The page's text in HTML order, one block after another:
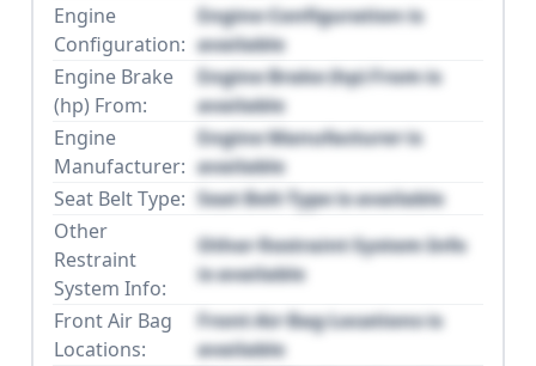
Engine
Configuration:
Engine Configuration is
available
Engine Brake
(hp) From:
Engine Brake (hp) From is
available
Engine
Manufacturer:
Engine Manufacturer is
available
Seat Belt Type: Seat Belt Type is available
Other
Restraint
System Info:
Other Restraint System Info
is available
Front Air Bag
Locations:
Front Air Bag Locations is
available